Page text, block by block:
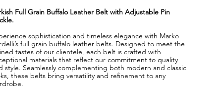
Full Grain Buffalo Leather Belt with Adjustable Pin
sophistication and timeless elegance with Marko
full grain buffalo leather belts. Designed to meet the
tastes of our clientele, each belt is crafted with
materials that reflect our commitment to quality
style. Seamlessly complementing both modern and classic
these belts bring versatility and refinement to any